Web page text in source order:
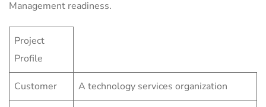
Management readiness.
Project
Profile
Customer A technology services organization